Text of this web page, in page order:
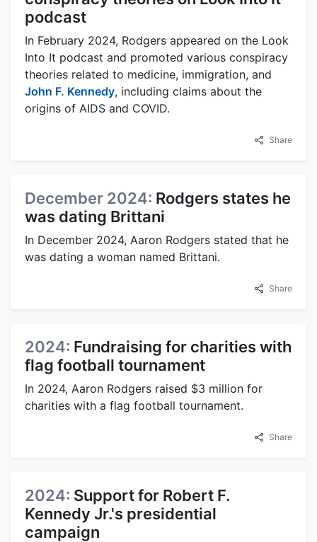
podcast
In February 2024, Rodgers appeared on the Look
Into It podcast and promoted various conspiracy
theories related to medicine, immigration, and
John F. Kennedy, including claims about the
origins of AIDS and COVID.
Share
December 2024: Rodgers states he
was dating Brittani
In December 2024, Aaron Rodgers stated that he
was dating a woman named Brittani.
Share
2024: Fundraising for charities with
flag football tournament
In 2024, Aaron Rodgers raised $3 million for
charities with a flag football tournament.
Share
2024: Support for Robert F.
Kennedy Jr.'s presidential
campaign